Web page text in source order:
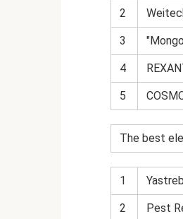
2
3
4
5
The best
1
2 Pest